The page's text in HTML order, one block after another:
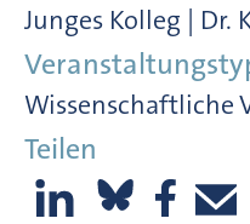
Junges Kolleg | Dr.
Wissenschaftliche
Teilen